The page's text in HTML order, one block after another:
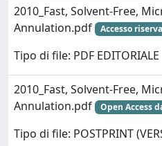
2010_Fast, Solvent-Free,
Annulation.pdf
Accesso
Tipo di file: PDF EDITORIALE
2010_Fast, Solvent-Free,
Annulation.pdf
Open Access
Tipo di file: POSTPRINT